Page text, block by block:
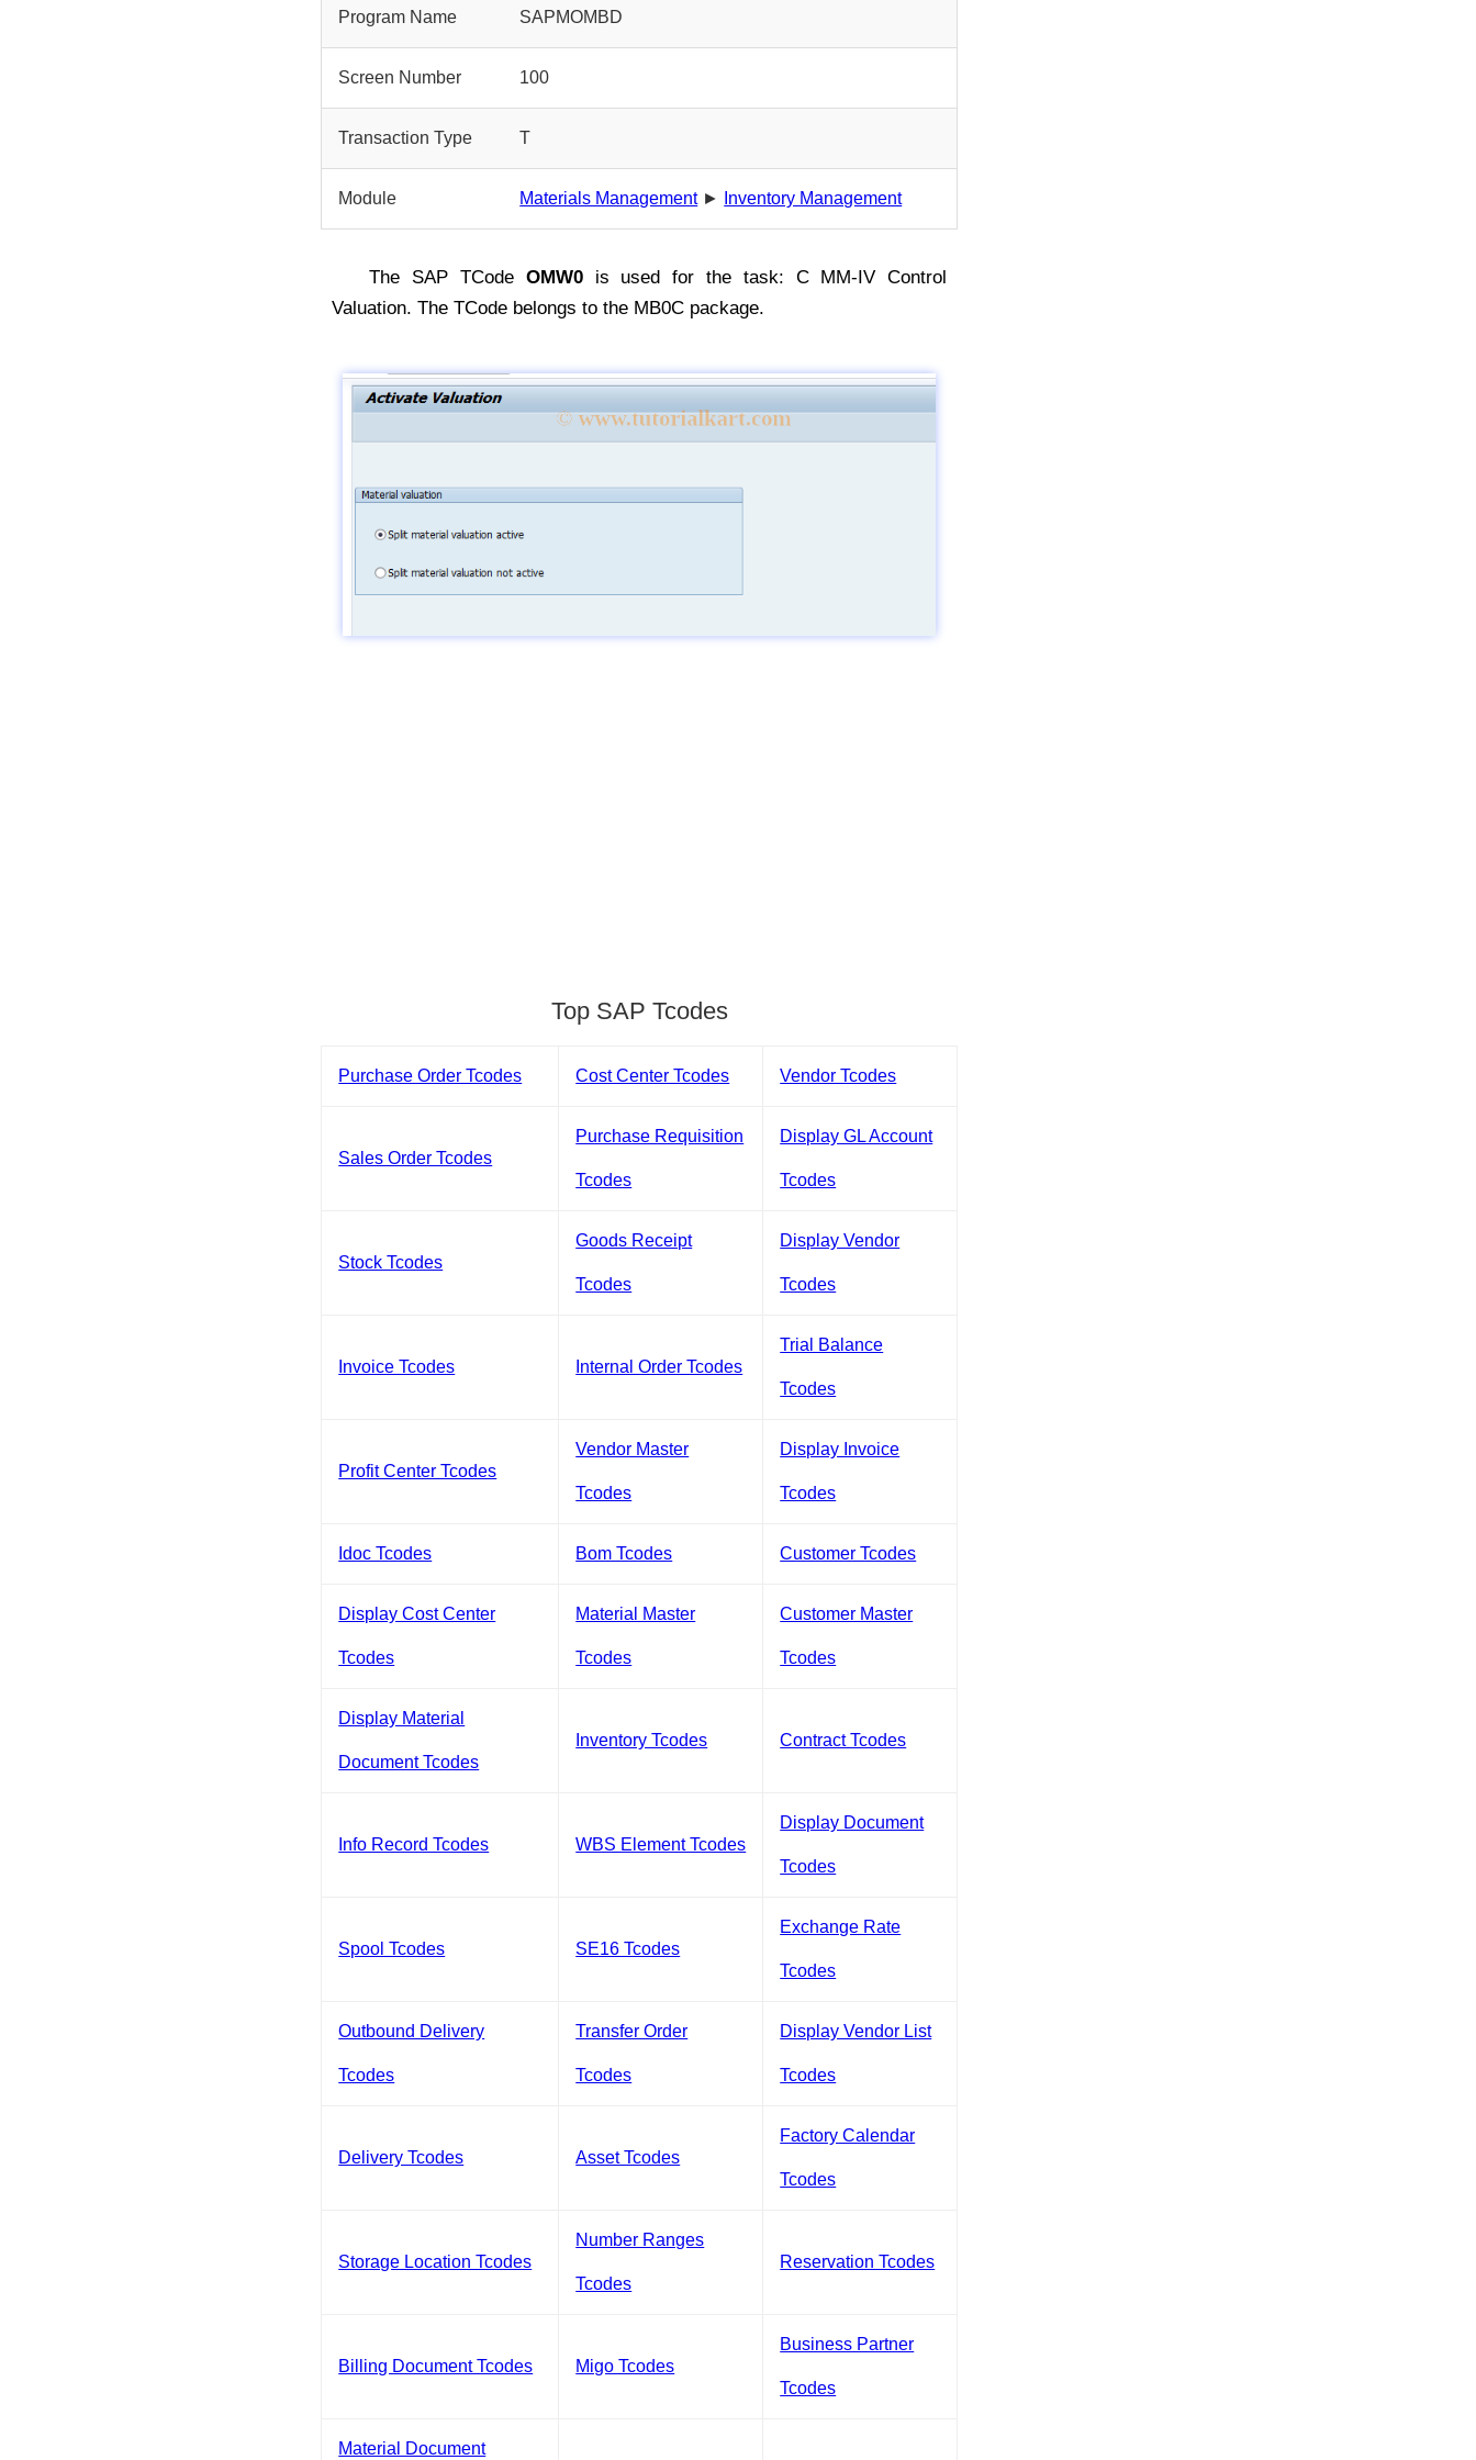
Program Name SAPMOMBD
Screen Number 100
Transaction Type T
Module Materials Management► Inventory Management
The SAP TCode OMW0is used for the task: C MM-IV Control
Valuation. The TCode belongs to the MB0C package.
Top SAP Tcodes
Purchase Order Tcodes Cost Center Tcodes Vendor Tcodes
Sales Order Tcodes
Purchase Requisition
Tcodes
Display GL Account
Tcodes
Stock Tcodes
Goods Receipt
Tcodes
Display Vendor
Tcodes
Invoice Tcodes Internal Order Tcodes
Trial Balance
Tcodes
Profit Center Tcodes
Vendor Master
Tcodes
Display Invoice
Tcodes
Idoc Tcodes Bom Tcodes Customer Tcodes
Display Cost Center
Tcodes
Material Master
Tcodes
Customer Master
Tcodes
Display Material
Document Tcodes
Inventory Tcodes Contract Tcodes
Info Record Tcodes WBS Element Tcodes
Display Document
Tcodes
Spool Tcodes SE16 Tcodes
Exchange Rate
Tcodes
Outbound Delivery
Tcodes
Transfer Order
Tcodes
Display Vendor List
Tcodes
Delivery Tcodes Asset Tcodes
Factory Calendar
Tcodes
Storage Location Tcodes
Number Ranges
Tcodes
Reservation Tcodes
Billing Document Tcodes Migo Tcodes
Business Partner
Tcodes
Material Document